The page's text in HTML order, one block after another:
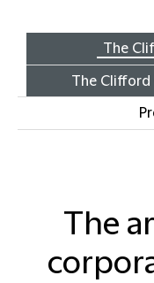
The
The Clifford
The